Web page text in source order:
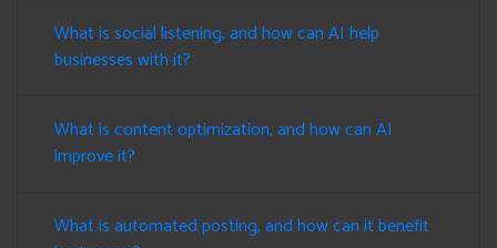
What is social listening, and how can AI help
businesses with it?
What is content optimization, and how can AI
improve it?
What is automated posting, and how can it benefit